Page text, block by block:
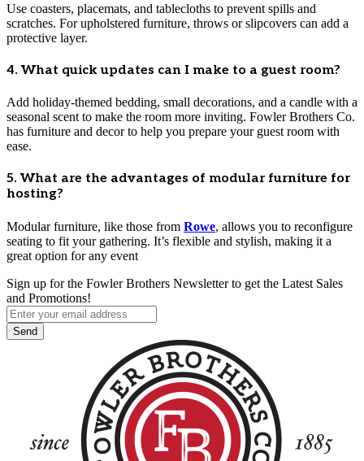
Use coasters, placemats, and tablecloths to prevent spills and
scratches. For upholstered furniture, throws or slipcovers can add a
protective layer.
4. What quick updates can I make to a guest room?
Add holiday-themed bedding, small decorations, and a candle with a
seasonal scent to make the room more inviting. Fowler Brothers Co.
has furniture and decor to help you prepare your guest room with
ease.
5. What are the advantages of modular furniture for
hosting?
Modular furniture, like those from Rowe, allows you to reconfigure
seating to fit your gathering. It’s flexible and stylish, making it a
great option for any event
Sign up for the Fowler Brothers Newsletter to get the Latest Sales
and Promotions!